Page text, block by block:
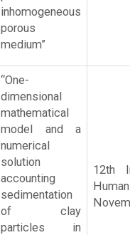
inhomogeneous
porous
medium”
“One-
dimensional
mathematical
model and a
numerical
solution
accounting
sedimentation
of clay
particles in
12th